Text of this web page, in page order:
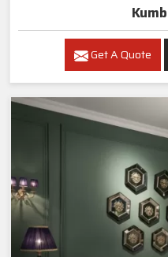
Get A Quote